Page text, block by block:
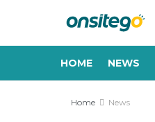
HOME NEWS
Home News